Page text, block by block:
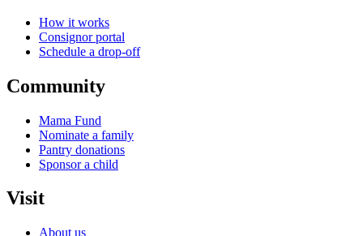
How it works
Consignor portal
Schedule a drop-off
Community
Mama Fund
Nominate a family
Pantry donations
Sponsor a child
Visit
About us